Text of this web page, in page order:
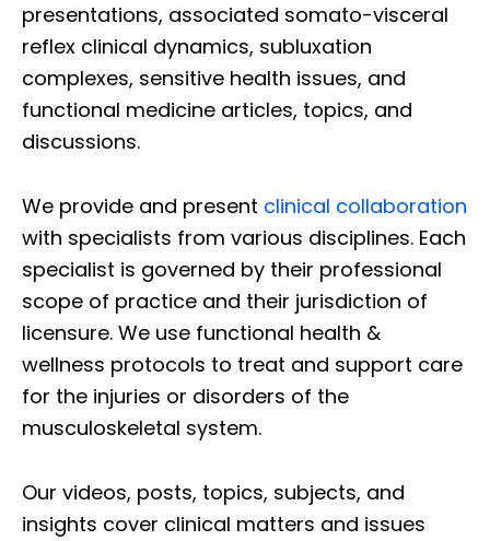
presentations, associated somato-visceral
reflex clinical dynamics, subluxation
complexes, sensitive health issues, and
functional medicine articles, topics, and
discussions.
We provide and present clinical collaboration
with specialists from various disciplines. Each
specialist is governed by their professional
scope of practice and their jurisdiction of
licensure. We use functional health &
wellness protocols to treat and support care
for the injuries or disorders of the
musculoskeletal system.
Our videos, posts, topics, subjects, and
insights cover clinical matters and issues